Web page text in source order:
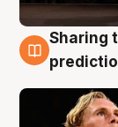
3 Aug
Sharing